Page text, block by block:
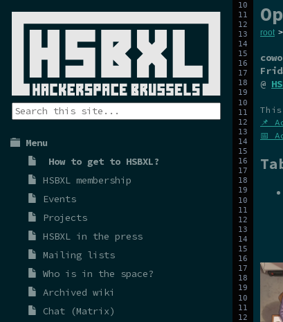
Menu
How to get to HSBXL?
HSBXL membership
Events
Projects
HSBXL in the press
Mailing lists
Who is in the space?
Archived wiki
Chat (Matrix)
root >
@
📌
📅